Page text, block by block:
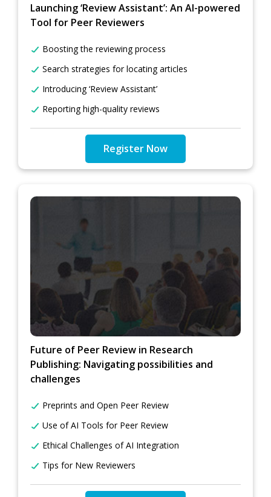
Launching ‘Review Assistant’: An AI-powered
Tool for Peer Reviewers
Boosting the reviewing process
Search strategies for locating articles
Introducing ‘Review Assistant’
Reporting high-quality reviews
Register Now
Future of Peer Review in Research
Publishing: Navigating possibilities and
challenges
Preprints and Open Peer Review
Use of AI Tools for Peer Review
Ethical Challenges of AI Integration
Tips for New Reviewers